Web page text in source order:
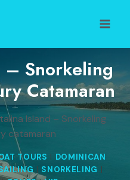
– Snorkeling
Catamaran
Island – Snorkeling
catamaran
TOURS | DOMINICAN
| SNORKELING |